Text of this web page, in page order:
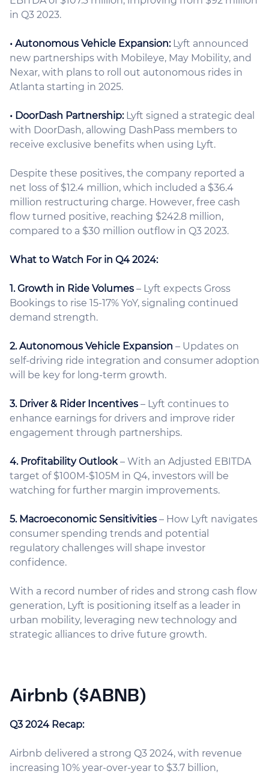
in Q3 2023.
• Autonomous Vehicle Expansion:Lyft announced
new partnerships with Mobileye, May Mobility, and
Nexar, with plans to roll out autonomous rides in
Atlanta starting in 2025.
• DoorDash Partnership:Lyft signed a strategic deal
with DoorDash, allowing DashPass members to
receive exclusive benefits when using Lyft.
Despite these positives, the company reported a
net loss of $12.4 million, which included a $36.4
million restructuring charge. However, free cash
flow turned positive, reaching $242.8 million,
compared to a $30 million outflow in Q3 2023.
What to Watch For in Q4 2024:
1. Growth in Ride Volumes – Lyft expects Gross
Bookings to rise 15-17% YoY, signaling continued
demand strength.
2. Autonomous Vehicle Expansion – Updates on
self-driving ride integration and consumer adoption
will be key for long-term growth.
3. Driver & Rider Incentives – Lyft continues to
enhance earnings for drivers and improve rider
engagement through partnerships.
4. Profitability Outlook – With an Adjusted EBITDA
target of $100M-$105M in Q4, investors will be
watching for further margin improvements.
5. Macroeconomic Sensitivities – How Lyft navigates
consumer spending trends and potential
regulatory challenges will shape investor
confidence.
With a record number of rides and strong cash flow
generation, Lyft is positioning itself as a leader in
urban mobility, leveraging new technology and
strategic alliances to drive future growth.
Airbnb ($ABNB)
Q3 2024 Recap:
Airbnb delivered a strong Q3 2024, with revenue
increasing 10% year-over-year to $3.7 billion,